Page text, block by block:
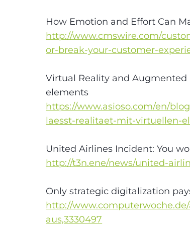
How Emotion and Effort Can
http://www.cmswire.com/
or-break-your-customer-
Virtual Reality and
elements
https://www.asioso.com/en/
laesst-realitaet-mit-virtuellen-
United Airlines Incident: You
http://t3n.ene/news/united-
Only strategic digitalization
http://
aus,3330497